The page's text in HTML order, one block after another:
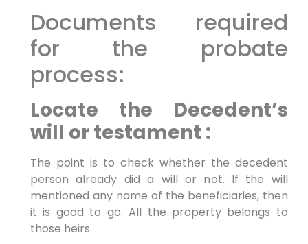
Documents required
for the probate
process:
Locate the Decedent’s
will or testament :
The point is to check whether the decedent
person already did a will or not. If the will
mentioned any name of the beneficiaries, then
it is good to go. All the property belongs to
those heirs.